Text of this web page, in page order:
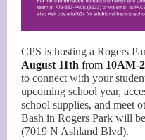
CPS is hosting a Rogers
August 11th from 10AM-
to connect with your
upcoming school year,
school supplies, and meet
Bash in Rogers Park will
(7019 N Ashland Blvd).